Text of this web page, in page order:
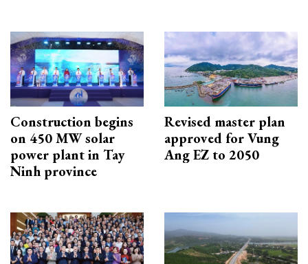
Construction begins
on 450 MW solar
power plant in Tay
Ninh province
Revised master plan
approved for Vung
Ang EZ to 2050